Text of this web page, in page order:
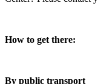
How to get there:
By public transport